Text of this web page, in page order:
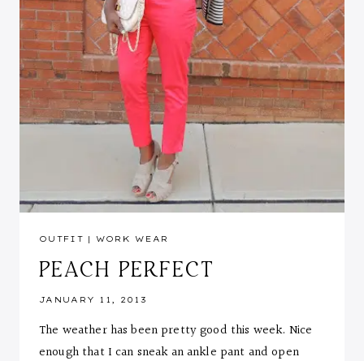
OUTFIT | WORK WEAR
PEACH PERFECT
JANUARY 11, 2013
The weather has been pretty good this week. Nice
enough that I can sneak an ankle pant and open